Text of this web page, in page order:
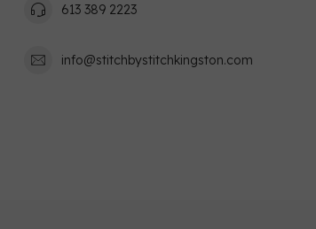
613 389 2223
info@stitchbystitchkingston.com